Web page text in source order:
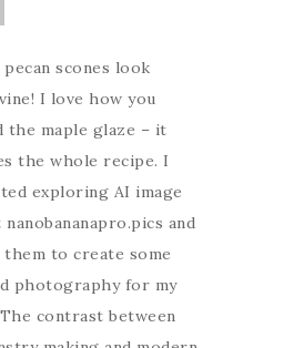
scones look
I love how you
the maple glaze – it
the whole recipe. I
exploring AI image
and
them to create some
photography for my
contrast between